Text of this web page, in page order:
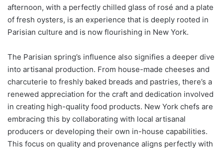
afternoon, with a perfectly chilled glass of rosé and a plate
of fresh oysters, is an experience that is deeply rooted in
Parisian culture and is now flourishing in New York.
The Parisian spring’s influence also signifies a deeper dive
into artisanal production. From house-made cheeses and
charcuterie to freshly baked breads and pastries, there’s a
renewed appreciation for the craft and dedication involved
in creating high-quality food products. New York chefs are
embracing this by collaborating with local artisanal
producers or developing their own in-house capabilities.
This focus on quality and provenance aligns perfectly with